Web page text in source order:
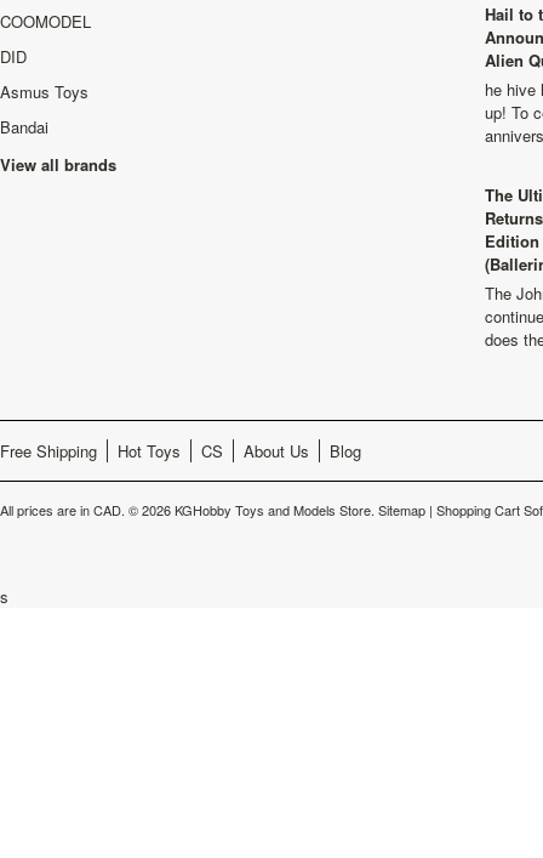
COOMODEL
DID
Asmus Toys
Bandai
View all brands
Hail to
Alien
he hive
up! To
The
The
does
Free Shipping Hot Toys CS About Us Blog
All prices are inCAD. © 2026 KGHobby Toys and Models Store. Sitemap | Shopping Cart
s